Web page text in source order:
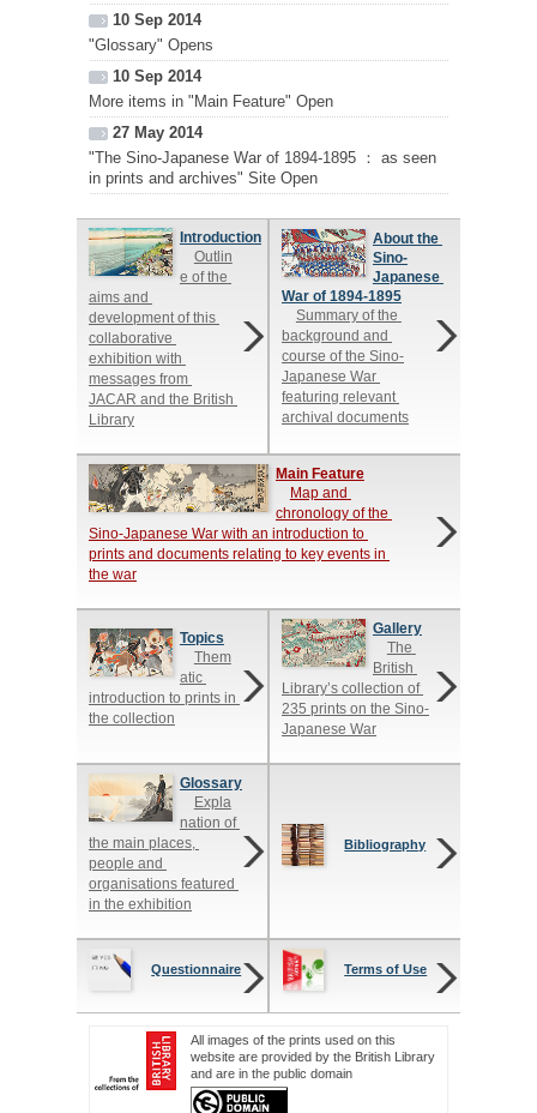
10 Sep 2014
"Glossary" Opens
10 Sep 2014
More items in "Main Feature" Open
27 May 2014
"The Sino-Japanese War of 1894-1895 ： as seen
in prints and archives" Site Open
Introduction
Outlin
e of the
aims and
development of this
collaborative
exhibition with
messages from
JACAR and the British
Library
About the
Sino-
Japanese
War of 1894-1895
Summary of the
background and
course of the Sino-
Japanese War
featuring relevant
archival documents
Main Feature
Map and
chronology of the
Sino-Japanese War with an introduction to
prints and documents relating to key events in
the war
Topics
Them
atic
introduction to prints in
the collection
Gallery
The
British
Library’s collection of
235 prints on the Sino-
Japanese War
Glossary
Expla
nation of
the main places,
people and
organisations featured
in the exhibition
Bibliography
Questionnaire Terms of Use
All images of the prints used on this
website are provided by the British Library
and are in the public domain